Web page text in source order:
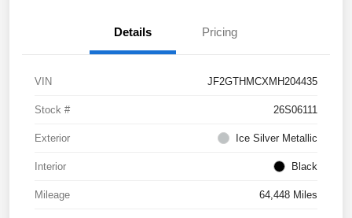
Details Pricing
VIN JF2GTHMCXMH204435
Stock # 26S06111
Exterior Ice Silver Metallic
Interior Black
Mileage 64,448 Miles